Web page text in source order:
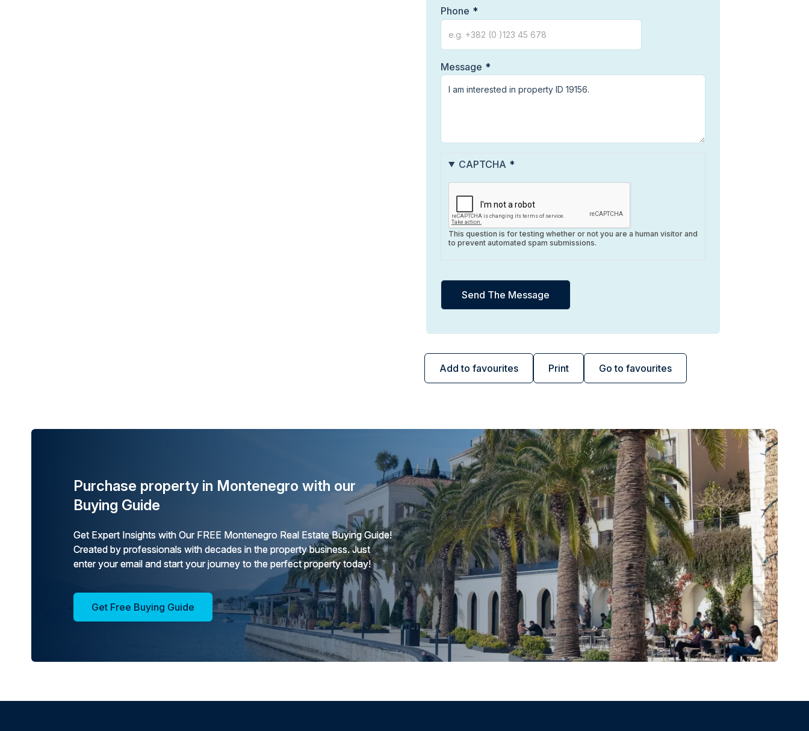
Add to favourites Print Go to favourites
Phone
Message
CAPTCHA
This question is for testing whether or not you are a human visitor and
to prevent automated spam submissions.
Purchase property in Montenegro with our
Buying Guide
Get Expert Insights with Our FREE Montenegro Real Estate Buying Guide!
Created by professionals with decades in the property business. Just
enter your email and start your journey to the perfect property today!
Get Free Buying Guide